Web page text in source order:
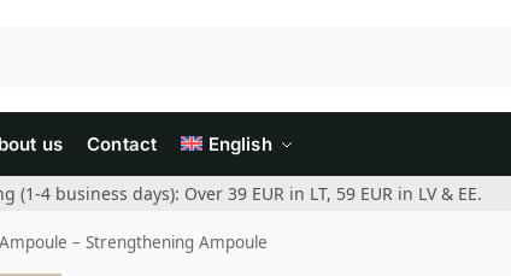
us Contact English
(1-4 business days): Over 39 EUR in LT, 59 EUR in LV & EE.
– Strengthening Ampoule